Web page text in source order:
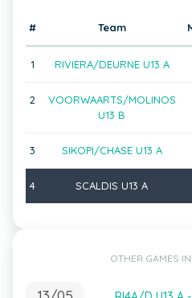
# Team
1 RIVIERA/DEURNE U13 A
2
VOORWAARTS/MOLINOS
U13 B
3 SIKOPI/CHASE U13 A
4 SCALDIS U13 A
OTHER GAMES